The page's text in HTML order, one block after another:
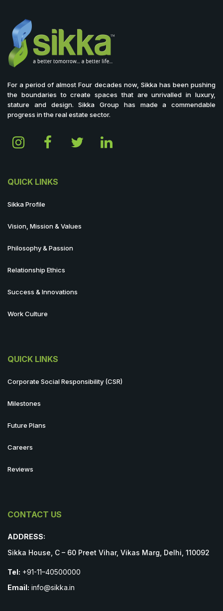
For a period of almost Four decades now, Sikka has been pushing
the boundaries to create spaces that are unrivalled in luxury,
stature and design. Sikka Group has made a commendable
progress in the real estate sector.
QUICK LINKS
Sikka Profile
Vision, Mission & Values
Philosophy & Passion
Relationship Ethics
Success & Innovations
Work Culture
QUICK LINKS
Corporate Social Responsibility (CSR)
Milestones
Future Plans
Careers
Reviews
CONTACT US
ADDRESS:
Sikka House, C – 60 Preet Vihar, Vikas Marg, Delhi, 110092
Tel: +91-11–40500000
Email: info@sikka.in